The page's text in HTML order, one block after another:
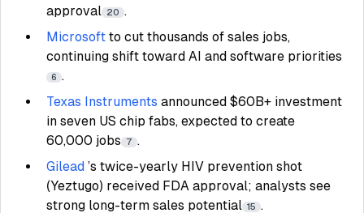
approval 20 .
Microsoft to cut thousands of sales jobs,
continuing shift toward AI and software priorities
6 .
Texas Instruments announced $60B+ investment
in seven US chip fabs, expected to create
60,000 jobs
7 .
Gilead ’s twice-yearly HIV prevention shot
(Yeztugo) received FDA approval; analysts see
strong long-term sales potential 15 .